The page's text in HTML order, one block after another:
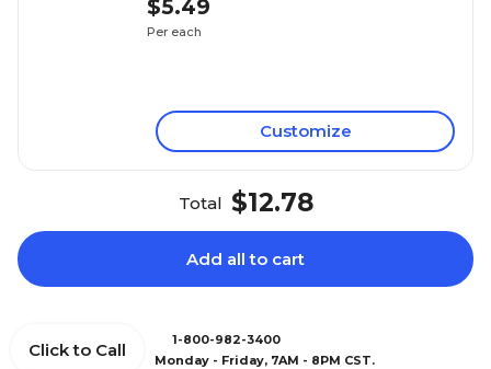
$5.49
Per each
Customize
Total $12.78
Add all to cart
Click to Call
1-800-982-3400
Monday - Friday, 7AM - 8PM CST.